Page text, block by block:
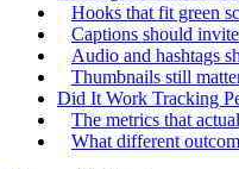
Hooks that fit green
Captions should
Audio and hashtags
Thumbnails still
Did It Work Tracking
The metrics that
What different